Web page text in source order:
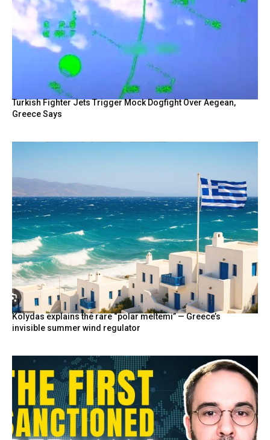
Turkish Fighter Jets Trigger Mock Dogfight Over Aegean,
Greece Says
Kolydas explains the rare “polar meltemi” — Greece’s
invisible summer wind regulator